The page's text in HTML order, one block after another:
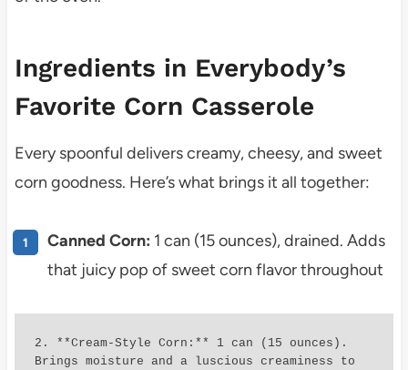
Ingredients in Everybody’s
Favorite Corn Casserole
Every spoonful delivers creamy, cheesy, and sweet
corn goodness. Here’s what brings it all together:
Canned Corn: 1 can (15 ounces), drained. Adds
that juicy pop of sweet corn flavor throughout
2. **Cream-Style Corn:** 1 can (15 ounces).
Brings moisture and a luscious creaminess to